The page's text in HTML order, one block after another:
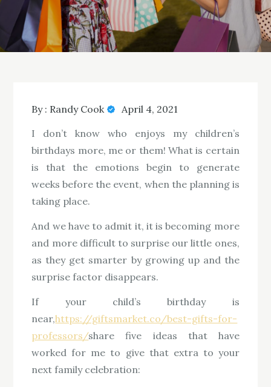
By : Randy Cook April 4, 2021
I don’t know who enjoys my children’s
birthdays more, me or them! What is certain
is that the emotions begin to generate
weeks before the event, when the planning is
taking place.
And we have to admit it, it is becoming more
and more difficult to surprise our little ones,
as they get smarter by growing up and the
surprise factor disappears.
If your child’s birthday is
near,https://giftsmarket.co/best-gifts-for-
professors/share five ideas that have
worked for me to give that extra to your
next family celebration: